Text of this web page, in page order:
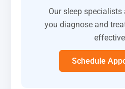
Our sleep specialists
you diagnose and
Schedule